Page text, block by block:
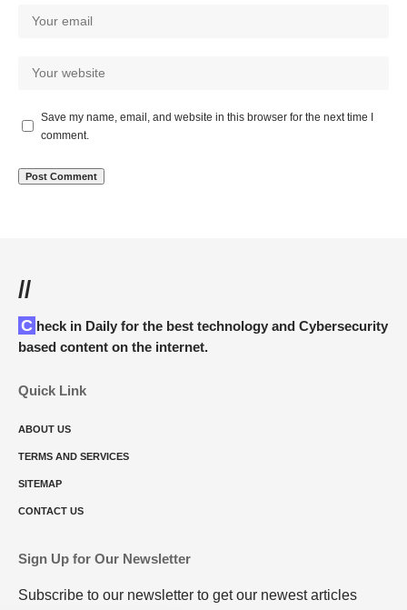
Save my name, email, and website in this browser for the next time I
comment.
//
Check in Daily for the best technology and Cybersecurity
based content on the internet.
Quick Link
ABOUT US
TERMS AND SERVICES
SITEMAP
CONTACT US
Sign Up for Our Newsletter
Subscribe to our newsletter to get our newest articles